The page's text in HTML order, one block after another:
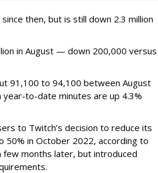
then, but is still down 2.3 million
in August — down 200,000 versus
91,100 to 94,100 between August
year-to-date minutes are up 4.3%
to Twitch’s decision to reduce its
in October 2022, according to
months later, but introduced